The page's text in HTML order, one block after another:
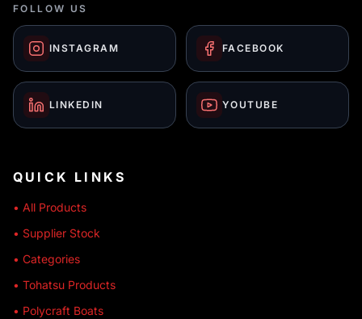
FOLLOW US
INSTAGRAM FACEBOOK
LINKEDIN YOUTUBE
QUICK LINKS
• All Products
• Supplier Stock
• Categories
• Tohatsu Products
• Polycraft Boats